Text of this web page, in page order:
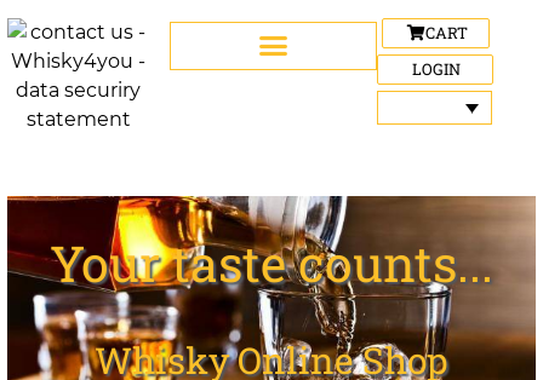
CART
LOGIN
Your taste counts...
Whisky Online Shop